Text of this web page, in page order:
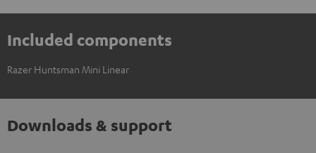
Included components
Razer Huntsman Mini Linear
Downloads & support